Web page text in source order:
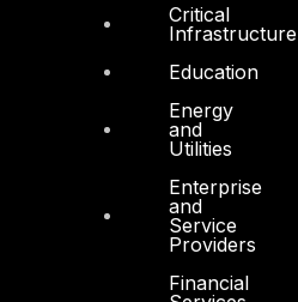
Critical
Infrastructure
Education
Energy
and
Utilities
Enterprise
and
Service
Providers
Financial
Vendors
Press Center